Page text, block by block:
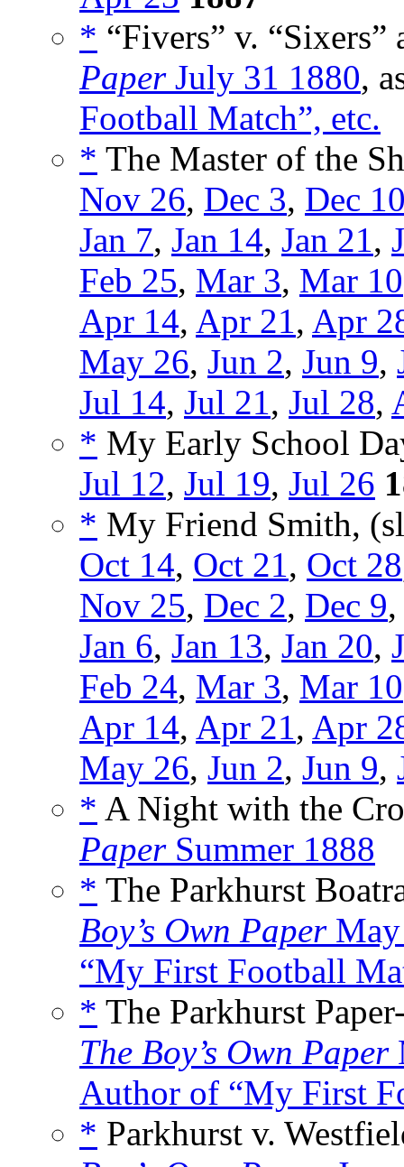
* “Fivers” v.
PaperJuly 31 1880,
Football Match”, etc.
* The Master of the
Nov 26, Dec 3, Dec
Jan 7, Jan 14, Jan 21,
Feb 25, Mar 3, Mar 10
Apr 14, Apr 21, Apr
May 26, Jun 2, Jun 9,
Jul 14, Jul 21, Jul 28,
* My Early School
Jul 12, Jul 19, Jul 26
* My Friend Smith,
Oct 14, Oct 21, Oct 28
Nov 25, Dec 2, Dec 9
Jan 6, Jan 13, Jan 20,
Feb 24, Mar 3, Mar 10
Apr 14, Apr 21, Apr
May 26, Jun 2, Jun 9,
* A Night with the
PaperSummer 1888
* The Parkhurst
Boy’s Own PaperMay
“My First Football
* The Parkhurst
The Boy’s Own Paper
Author of “My First
* Parkhurst v.